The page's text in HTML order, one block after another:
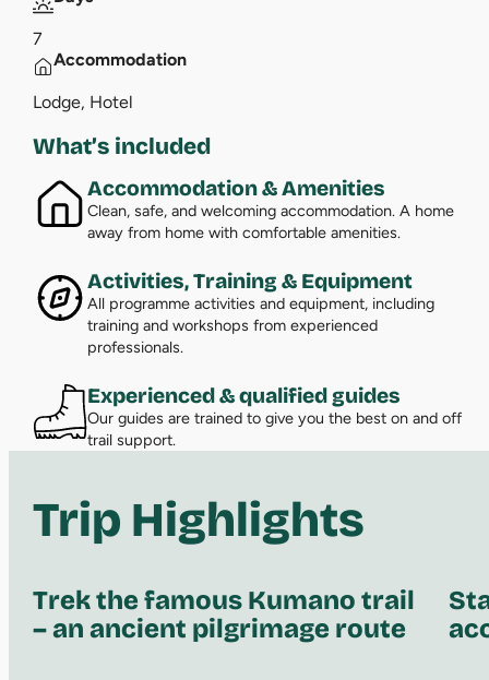
7
Accommodation
Lodge, Hotel
What’s included
Accommodation & Amenities
Clean, safe, and welcoming accommodation. A home
away from home with comfortable amenities.
Activities, Training & Equipment
All programme activities and equipment, including
training and workshops from experienced
professionals.
Experienced & qualified guides
Our guides are trained to give you the best on and off
trail support.
Trip Highlights
Trek the famous Kumano trail
– an ancient pilgrimage route